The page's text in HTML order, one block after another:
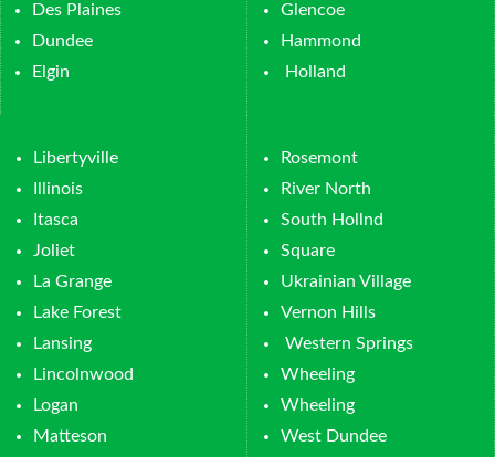
Des Plaines
Dundee
Elgin
Glencoe
Hammond
Holland
Libertyville
Illinois
Itasca
Joliet
La Grange
Lake Forest
Lansing
Lincolnwood
Logan
Matteson
Rosemont
River North
South Hollnd
Square
Ukrainian Village
Vernon Hills
Western Springs
Wheeling
Wheeling
West Dundee